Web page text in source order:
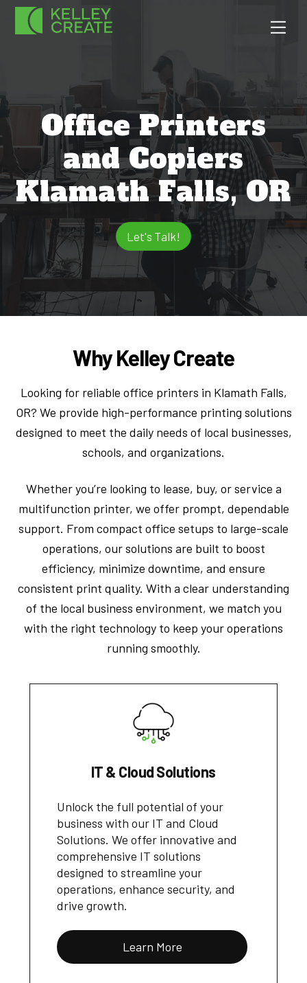
Skip
Office Printers
and Copiers
Klamath Falls, OR
Let's Talk!
Why Kelley Create
Looking for reliable office printers in Klamath Falls,
OR? We provide high-performance printing solutions
designed to meet the daily needs of local businesses,
schools, and organizations.
Whether you’re looking to lease, buy, or service a
multifunction printer, we offer prompt, dependable
support. From compact office setups to large-scale
operations, our solutions are built to boost
efficiency, minimize downtime, and ensure
consistent print quality. With a clear understanding
of the local business environment, we match you
with the right technology to keep your operations
running smoothly.
IT & Cloud Solutions
Unlock the full potential of your
business with our IT and Cloud
Solutions. We offer innovative and
comprehensive IT solutions
designed to streamline your
operations, enhance security, and
drive growth.
Learn More